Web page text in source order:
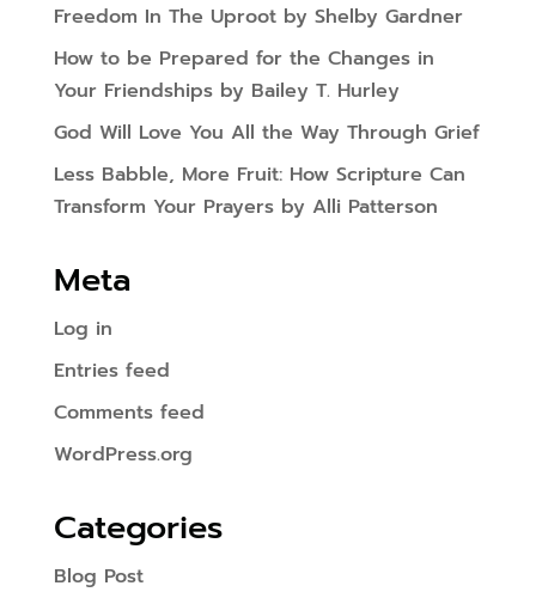
Freedom In The Uproot by Shelby Gardner
How to be Prepared for the Changes in
Your Friendships by Bailey T. Hurley
God Will Love You All the Way Through Grief
Less Babble, More Fruit: How Scripture Can
Transform Your Prayers by Alli Patterson
Meta
Log in
Entries feed
Comments feed
WordPress.org
Categories
Blog Post